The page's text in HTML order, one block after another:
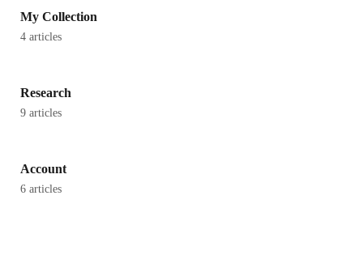
My Collection
4 articles
Research
9 articles
Account
6 articles